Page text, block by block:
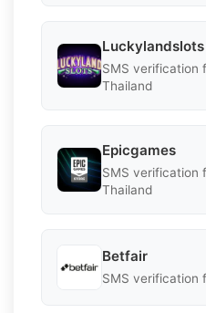
Luckylandslots
SMS verification
Thailand
Epicgames
SMS verification
Thailand
Betfair
SMS verification